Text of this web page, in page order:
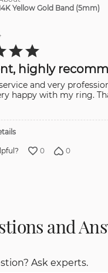
Yellow Gold Band (5mm)
highly
and very
happy with my ring.
0 0
and
Ask experts.